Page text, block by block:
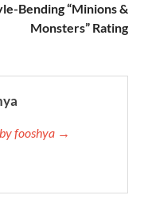
Bending “Minions &
Monsters” Rating
fooshya →